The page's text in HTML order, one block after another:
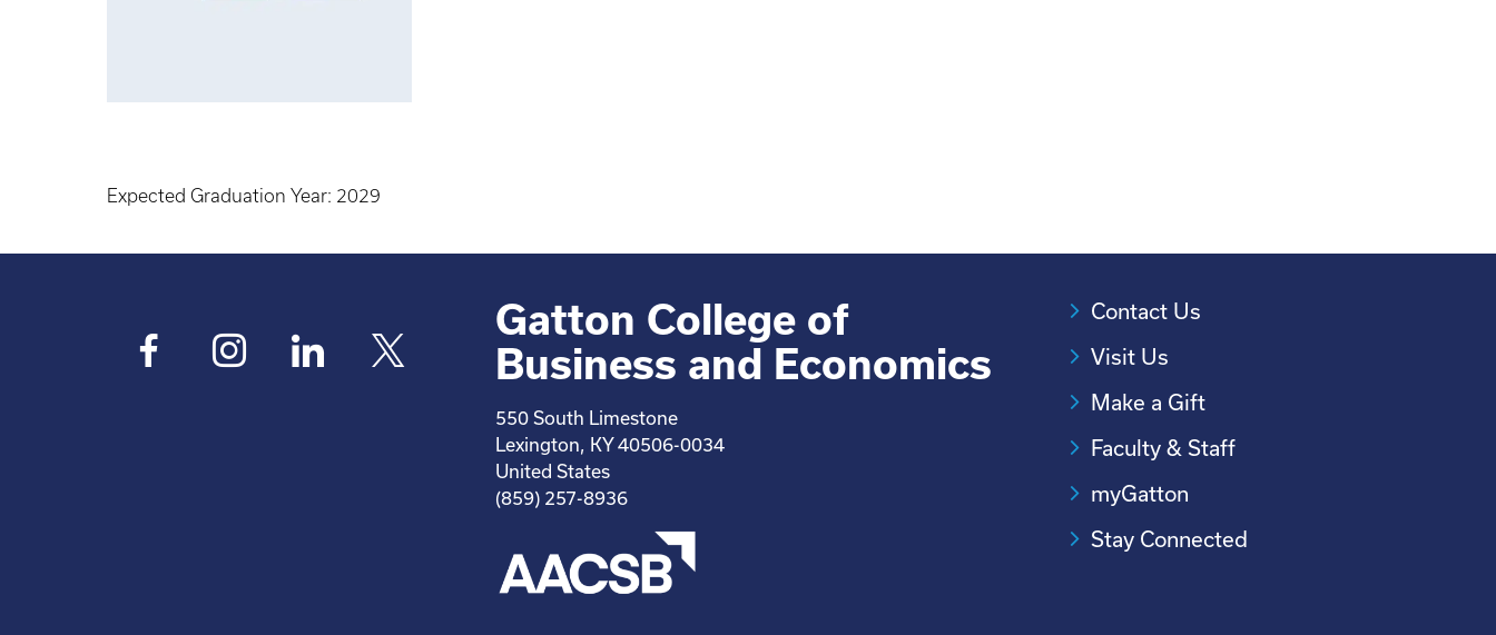
Expected Graduation Year: 2029
Gatton College of
Business and Economics
550 South Limestone
Lexington, KY 40506-0034
United States
(859) 257-8936
Contact Us
Visit Us
Make a Gift
Faculty & Staff
myGatton
Stay Connected